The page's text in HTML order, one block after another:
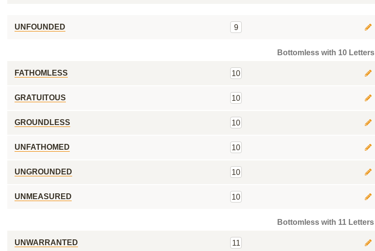
UNFOUNDED 9
Bottomless with 10 Letters
FATHOMLESS 10
GRATUITOUS 10
GROUNDLESS 10
UNFATHOMED 10
UNGROUNDED 10
UNMEASURED 10
Bottomless with 11 Letters
UNWARRANTED 11